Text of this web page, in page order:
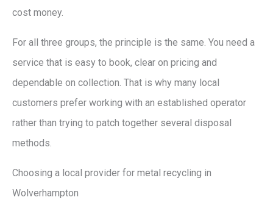
cost money.
For all three groups, the principle is the same. You need a
service that is easy to book, clear on pricing and
dependable on collection. That is why many local
customers prefer working with an established operator
rather than trying to patch together several disposal
methods.
Choosing a local provider for metal recycling in
Wolverhampton